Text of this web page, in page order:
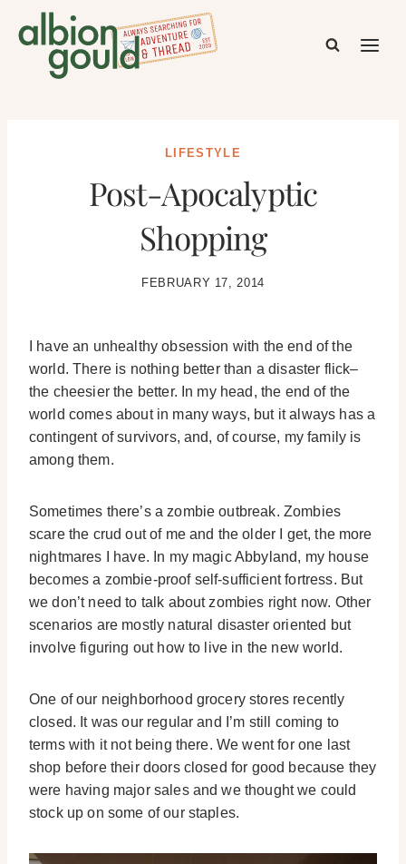
LIFESTYLE
Post-Apocalyptic
Shopping
FEBRUARY 17, 2014
I have an unhealthy obsession with the end of the
world. There is nothing better than a disaster flick–
the cheesier the better. In my head, the end of the
world comes about in many ways, but it always has a
contingent of survivors, and, of course, my family is
among them.
Sometimes there’s a zombie outbreak. Zombies
scare the crud out of me and the older I get, the more
nightmares I have. In my magic Abbyland, my house
becomes a zombie-proof self-sufficient fortress. But
we don’t need to talk about zombies right now. Other
scenarios are mostly natural disaster oriented but
involve figuring out how to live in the new world.
One of our neighborhood grocery stores recently
closed. It was our regular and I’m still coming to
terms with it not being there. We went for one last
shop before their doors closed for good because they
were having major sales and we thought we could
stock up on some of our staples.